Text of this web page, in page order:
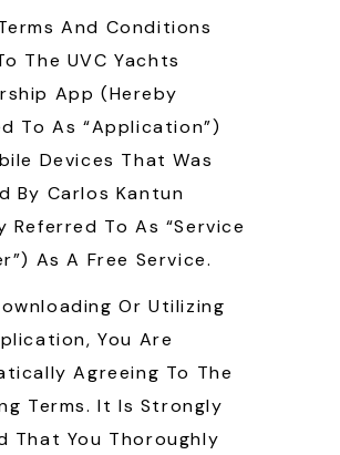
And Conditions
The UVC Yachts
App (hereby
To As “Application”)
Devices That Was
By Carlos Kantun
Referred To As “Service
As A Free Service.
Or Utilizing
You Are
Agreeing To The
Terms. It Is Strongly
That You Thoroughly